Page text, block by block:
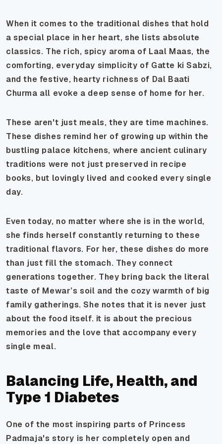
When it comes to the traditional dishes that hold
a special place in her heart, she lists absolute
classics. The rich, spicy aroma of Laal Maas, the
comforting, everyday simplicity of Gatte ki Sabzi,
and the festive, hearty richness of Dal Baati
Churma all evoke a deep sense of home for her.
These aren't just meals, they are time machines.
These dishes remind her of growing up within the
bustling palace kitchens, where ancient culinary
traditions were not just preserved in recipe
books, but lovingly lived and cooked every single
day.
Even today, no matter where she is in the world,
she finds herself constantly returning to these
traditional flavors. For her, these dishes do more
than just fill the stomach. They connect
generations together. They bring back the literal
taste of Mewar’s soil and the cozy warmth of big
family gatherings. She notes that it is never just
about the food itself. it is about the precious
memories and the love that accompany every
single meal.
Balancing Life, Health, and
Type 1 Diabetes
One of the most inspiring parts of Princess
Padmaja's story is her completely open and